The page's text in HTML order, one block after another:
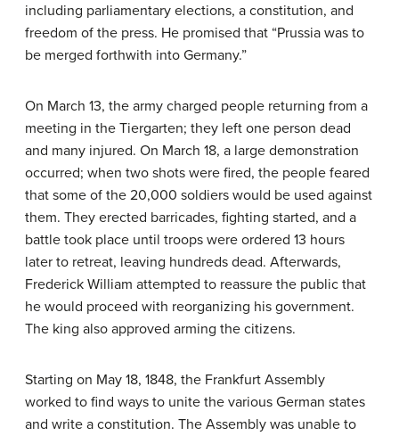
including parliamentary elections, a constitution, and
freedom of the press. He promised that “Prussia was to
be merged forthwith into Germany.”
On March 13, the army charged people returning from a
meeting in the Tiergarten; they left one person dead
and many injured. On March 18, a large demonstration
occurred; when two shots were fired, the people feared
that some of the 20,000 soldiers would be used against
them. They erected barricades, fighting started, and a
battle took place until troops were ordered 13 hours
later to retreat, leaving hundreds dead. Afterwards,
Frederick William attempted to reassure the public that
he would proceed with reorganizing his government.
The king also approved arming the citizens.
Starting on May 18, 1848, the Frankfurt Assembly
worked to find ways to unite the various German states
and write a constitution. The Assembly was unable to